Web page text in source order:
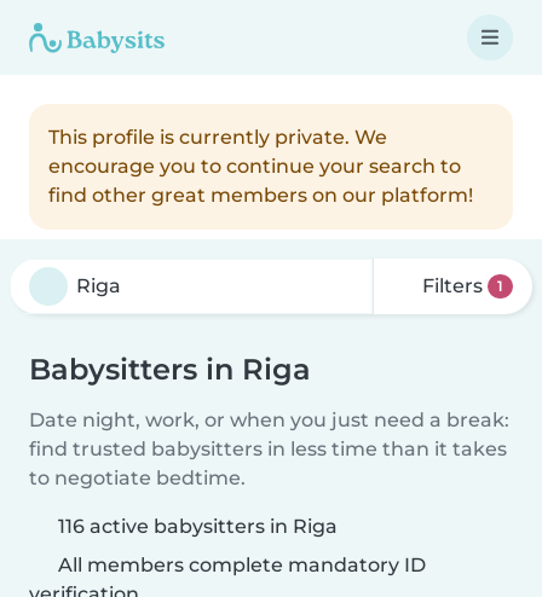
This profile is currently private. We
encourage you to continue your search to
find other great members on our platform!
Filters 1
Babysitters in Riga
Date night, work, or when you just need a break:
find trusted babysitters in less time than it takes
to negotiate bedtime.
116 active babysitters in Riga
All members complete mandatory ID